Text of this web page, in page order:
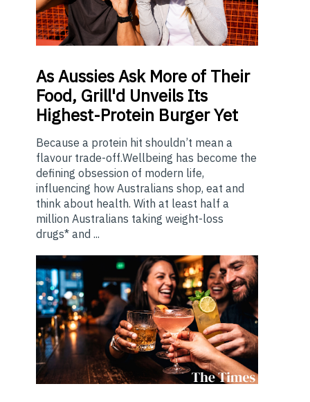
AsAussies Ask More of Their
Food, Grill'd Unveils Its
Highest-Protein Burger Yet
Because a protein hit shouldn’t mean a
flavour trade-off.Wellbeing has become the
defining obsession of modern life,
influencing how Australians shop, eat and
think about health. With at least half a
million Australians taking weight-loss
drugs* and ...